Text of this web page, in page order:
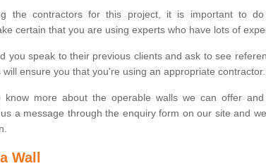
the contractors for this project, it is important to do
certain that you are using experts who have lots of
you speak to their previous clients and ask to see
will ensure you that you're using an appropriate contractor.
know more about the operable walls we can offer
a message through the enquiry form on our site and
Wall